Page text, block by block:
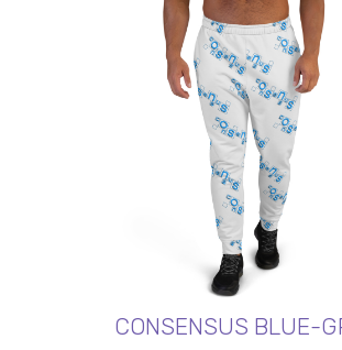
CONSENSUS BLUE-